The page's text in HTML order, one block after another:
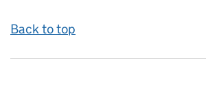
Back to top